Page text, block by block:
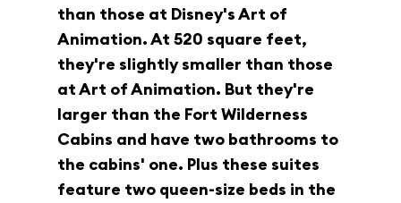
than those at Disney's Art of
Animation. At 520 square feet,
they're slightly smaller than those
at Art of Animation. But they're
larger than the Fort Wilderness
Cabins and have two bathrooms to
the cabins' one. Plus these suites
feature two queen-size beds in the